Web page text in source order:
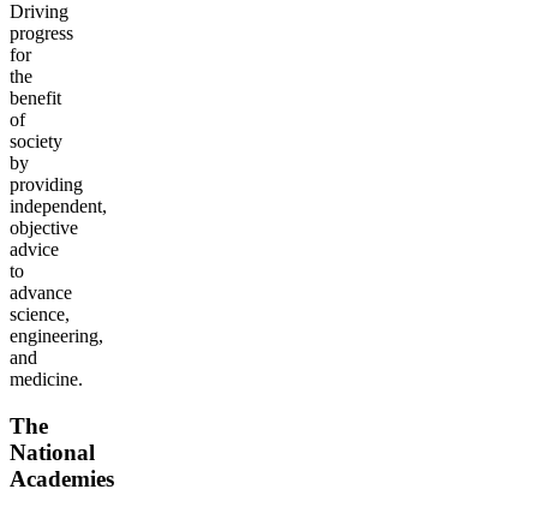
Driving
progress
for
the
benefit
of
society
by
providing
independent,
objective
advice
to
advance
science,
engineering,
and
medicine.
The
National
Academies